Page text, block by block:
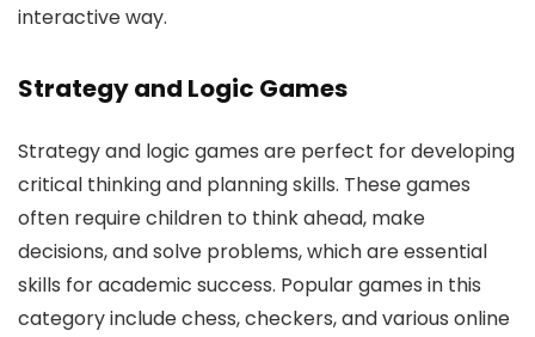
interactive way.
Strategy and Logic Games
Strategy and logic games are perfect for developing
critical thinking and planning skills. These games
often require children to think ahead, make
decisions, and solve problems, which are essential
skills for academic success. Popular games in this
category include chess, checkers, and various online